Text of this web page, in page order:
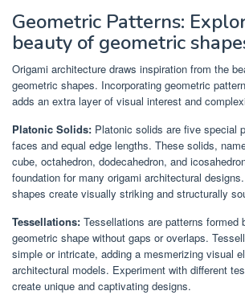
Geometric Patterns:
beauty of geometric
Origami architecture draws inspiration from the
geometric shapes. Incorporating geometric
adds an extra layer of visual interest and
Platonic Solids: Platonic solids are five special
faces and equal edge lengths. These solids,
cube, octahedron, dodecahedron, and
foundation for many origami architectural
shapes create visually striking and structurally
Tessellations: Tessellations are patterns formed
geometric shape without gaps or overlaps.
simple or intricate, adding a mesmerizing visual
architectural models. Experiment with different
create unique and captivating designs.